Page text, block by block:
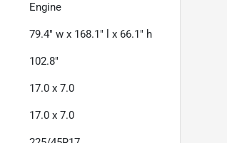
Engine
79.4" w x 168.1" l x 66.1" h
102.8"
17.0 x 7.0
17.0 x 7.0